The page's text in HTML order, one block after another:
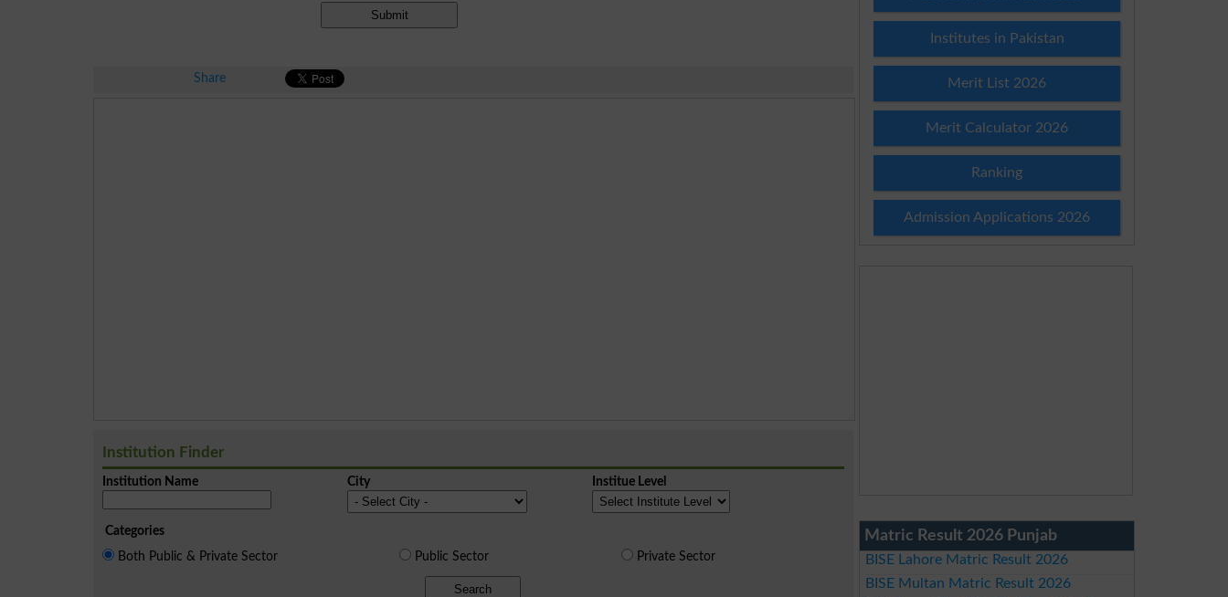
Share
Institution Finder
Institution Name City Institue Level
Categories
Both Public & Private Sector
Public Sector Private Sector
Search
Institutes in Pakistan
Merit List 2026
Merit Calculator 2026
Ranking
Admission Applications 2026
Matric Result 2026 Punjab
BISE Lahore Matric Result 2026
BISE Multan Matric Result 2026